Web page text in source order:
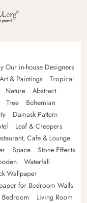
Our in-house Designers
Art & Paintings
Tropical
Nature
Abstract
Tree
Bohemian
Damask Pattern
Leaf & Creepers
Cafe & Lounge
Space
Stone Effects
Waterfall
Wallpaper
for Bedroom Walls
Bedroom
Living Room